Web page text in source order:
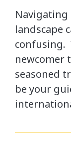
landscape
confusing.
newcomer
seasoned
be your